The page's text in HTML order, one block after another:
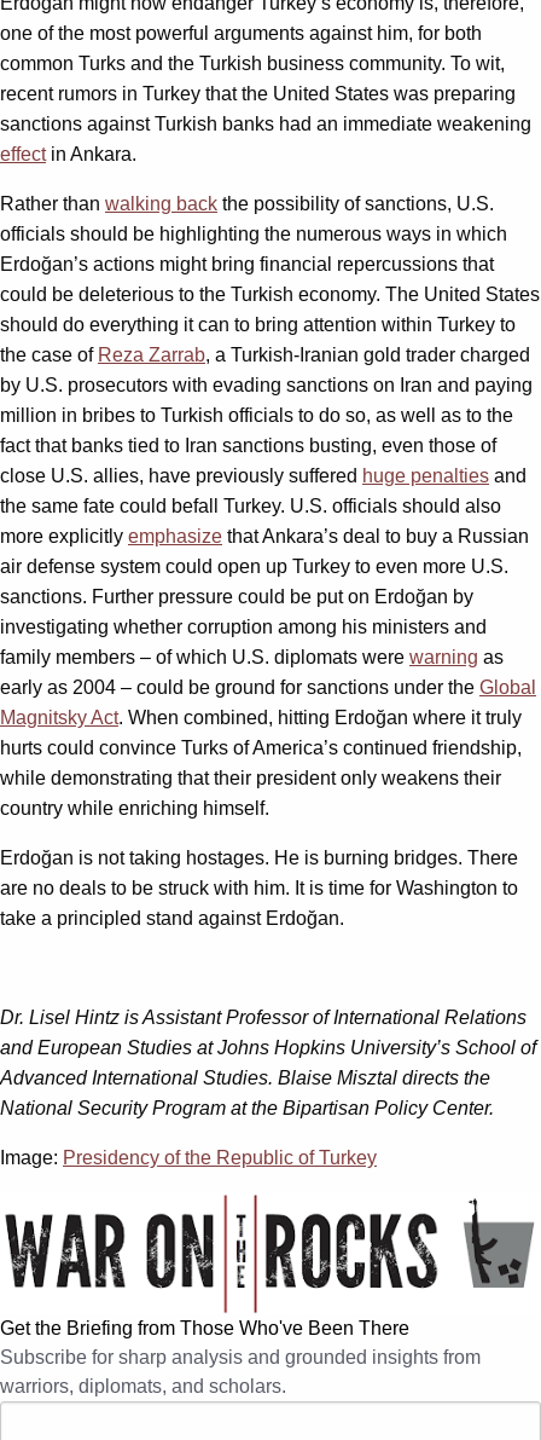
one of the most powerful arguments against him, for both
common Turks and the Turkish business community. To wit,
recent rumors in Turkey that the United States was preparing
sanctions against Turkish banks had an immediate weakening
effectin Ankara.
Rather than walking back the possibility of sanctions, U.S.
officials should be highlighting the numerous ways in which
Erdoğan’s actions might bring financial repercussions that
could be deleterious to the Turkish economy. The United States
should do everything it can to bring attention within Turkey to
the case of Reza Zarrab, a Turkish-Iranian gold trader charged
by U.S. prosecutors with evading sanctions on Iran and paying
million in bribes to Turkish officials to do so, as well as to the
fact that banks tied to Iran sanctions busting, even those of
close U.S. allies, have previously suffered huge penalties and
the same fate could befall Turkey. U.S. officials should also
more explicitly emphasize that Ankara’s deal to buy a Russian
air defense system could open up Turkey to even more U.S.
sanctions. Further pressure could be put on Erdoğan by
investigating whether corruption among his ministers and
family members – of which U.S. diplomats were warning as
early as 2004 – could be ground for sanctions under the Global
Magnitsky Act. When combined, hitting Erdoğan where it truly
hurts could convince Turks of America’s continued friendship,
while demonstrating that their president only weakens their
country while enriching himself.
Erdoğan is not taking hostages. He is burning bridges. There
are no deals to be struck with him. It is time for Washington to
take a principled stand against Erdoğan.
Dr. Lisel Hintz is Assistant Professor of International Relations
and European Studies at Johns Hopkins University’s School of
Advanced International Studies. Blaise Misztal directs the
National Security Program at the Bipartisan Policy Center.
Image: Presidency of the Republic of Turkey
Get the Briefing from Those Who've Been There
Subscribe for sharp analysis and grounded insights from
warriors, diplomats, and scholars.